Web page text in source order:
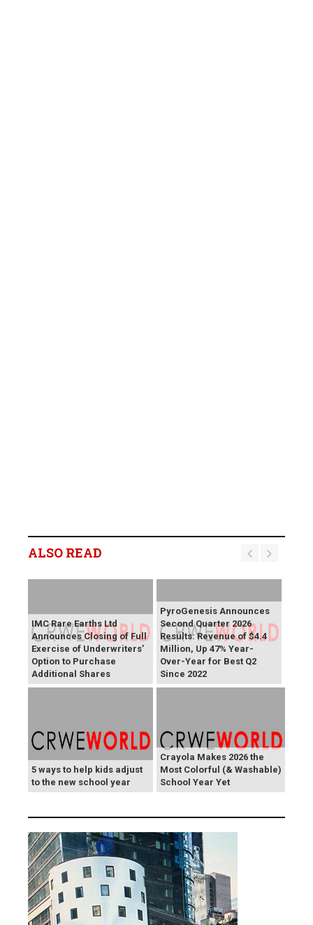
ALSO READ
IMC Rare Earths Ltd
Announces Closing of Full
Exercise of Underwriters’
Option to Purchase
Additional Shares
PyroGenesis Announces
Second Quarter 2026
Results: Revenue of $4.4
Million, Up 47% Year-
Over-Year for Best Q2
Since 2022
5 ways to help kids adjust
to the new school year
Crayola Makes 2026 the
Most Colorful (& Washable)
School Year Yet